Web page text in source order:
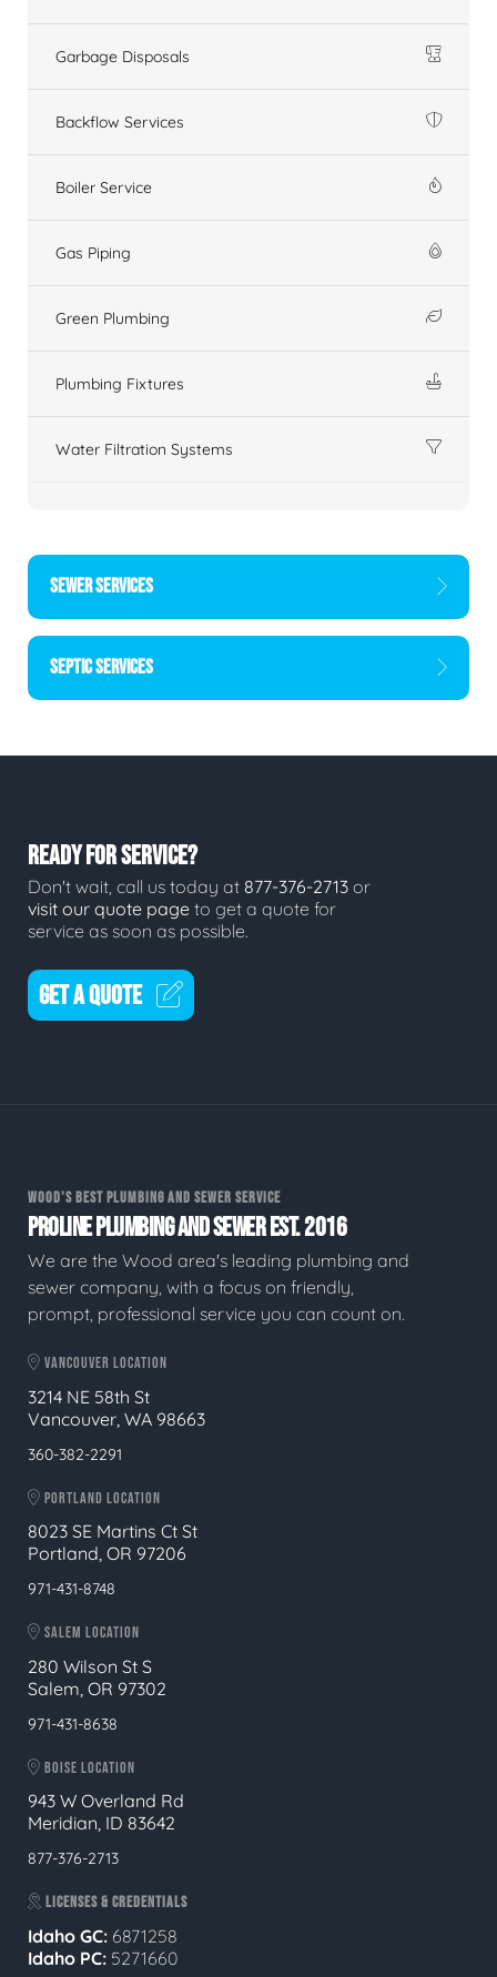
Garbage Disposals
Backflow Services
Boiler Service
Gas Piping
Green Plumbing
Plumbing Fixtures
Water Filtration Systems
SEWER SERVICES
SEPTIC SERVICES
READY FOR SERVICE?
Don't wait, call us today at 877-376-2713 or
visit our quote page to get a quote for
service as soon as possible.
GET A QUOTE
WOOD'S BEST PLUMBING AND SEWER SERVICE
PROLINE PLUMBING AND SEWER EST. 2016
We are the Wood area's leading plumbing and
sewer company, with a focus on friendly,
prompt, professional service you can count on.
VANCOUVER LOCATION
3214 NE 58th St
Vancouver, WA 98663
360-382-2291
PORTLAND LOCATION
8023 SE Martins Ct St
Portland, OR 97206
971-431-8748
SALEM LOCATION
280 Wilson St S
Salem, OR 97302
971-431-8638
BOISE LOCATION
943 W Overland Rd
Meridian, ID 83642
877-376-2713
LICENSES & CREDENTIALS
Idaho GC: 6871258
Idaho PC: 5271660